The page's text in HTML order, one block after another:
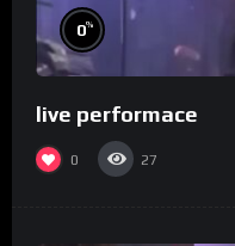
0%
live performace
0 27